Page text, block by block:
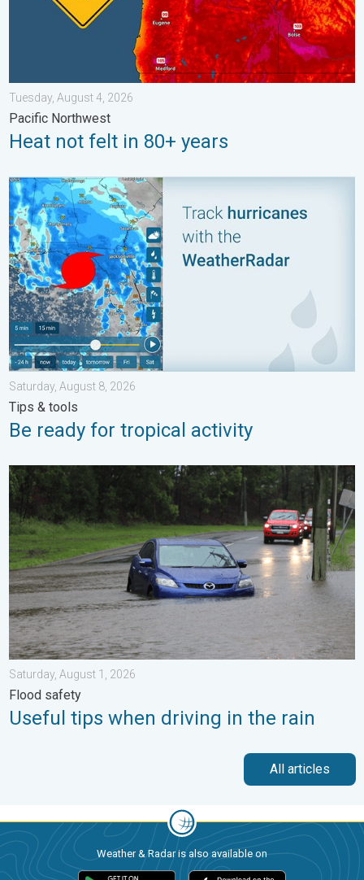
Tuesday, August 4, 2026
Pacific Northwest
Heat not felt in 80+ years
Be ready for tropical activity. Tips & tools. . . Saturday, August
Saturday, August 8, 2026
Tips & tools
Be ready for tropical activity
Useful tips when driving in the rain. Flood safety. . . Saturday,
Saturday, August 1, 2026
Flood safety
Useful tips when driving in the rain
All articles
Weather & Radar is also available on